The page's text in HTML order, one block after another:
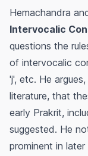
Hemachandra
Intervocalic
questions the
of intervocalic
'j', etc. He
literature, that
early Prakrit,
suggested. He
prominent in